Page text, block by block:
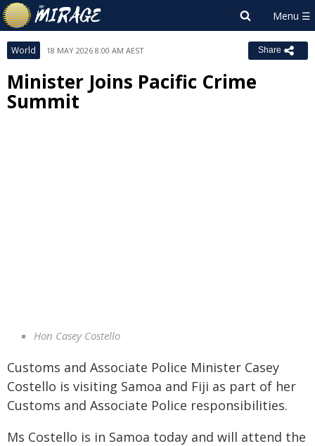
World 18 MAY 2026 8:00 AM AEST Share
Minister Joins Pacific Crime
Summit
Hon Casey Costello
Customs and Associate Police Minister Casey
Costello is visiting Samoa and Fiji as part of her
Customs and Associate Police responsibilities.
Ms Costello is in Samoa today and will attend the